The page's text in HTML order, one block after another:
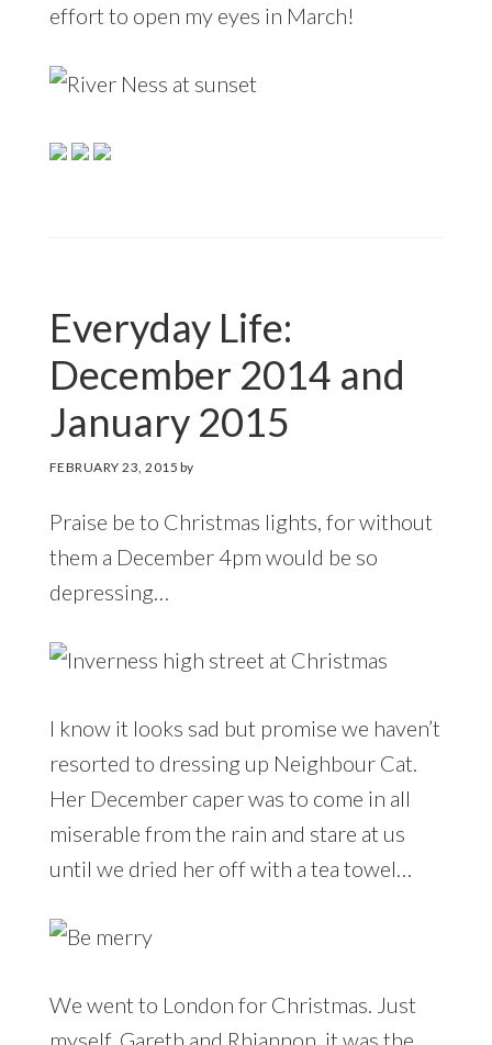
effort to open my eyes in March!
Everyday Life:
December 2014 and
January 2015
FEBRUARY 23, 2015 by
Praise be to Christmas lights, for without
them a December 4pm would be so
depressing…
I know it looks sad but promise we haven’t
resorted to dressing up Neighbour Cat.
Her December caper was to come in all
miserable from the rain and stare at us
until we dried her off with a tea towel…
We went to London for Christmas. Just
myself, Gareth and Rhiannon, it was the